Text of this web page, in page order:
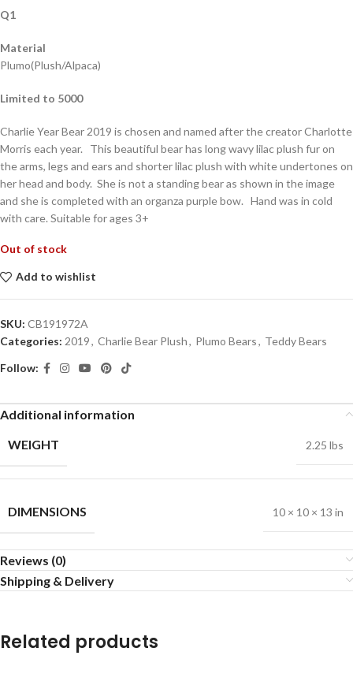
Q1
Material
Plumo(Plush/Alpaca)
Limited to 5000
Charlie Year Bear 2019 is chosen and named after the creator Charlotte
Morris each year. This beautiful bear has long wavy lilac plush fur on
the arms, legs and ears and shorter lilac plush with white undertones on
her head and body. She is not a standing bear as shown in the image
and she is completed with an organza purple bow. Hand was in cold
with care. Suitable for ages 3+
Out of stock
Add to wishlist
SKU: CB191972A
Categories: 2019, Charlie Bear Plush, Plumo Bears, Teddy Bears
Follow:
Additional information
WEIGHT
2.25 lbs
DIMENSIONS 10 × 10 × 13 in
Reviews (0)
Shipping & Delivery
Related products